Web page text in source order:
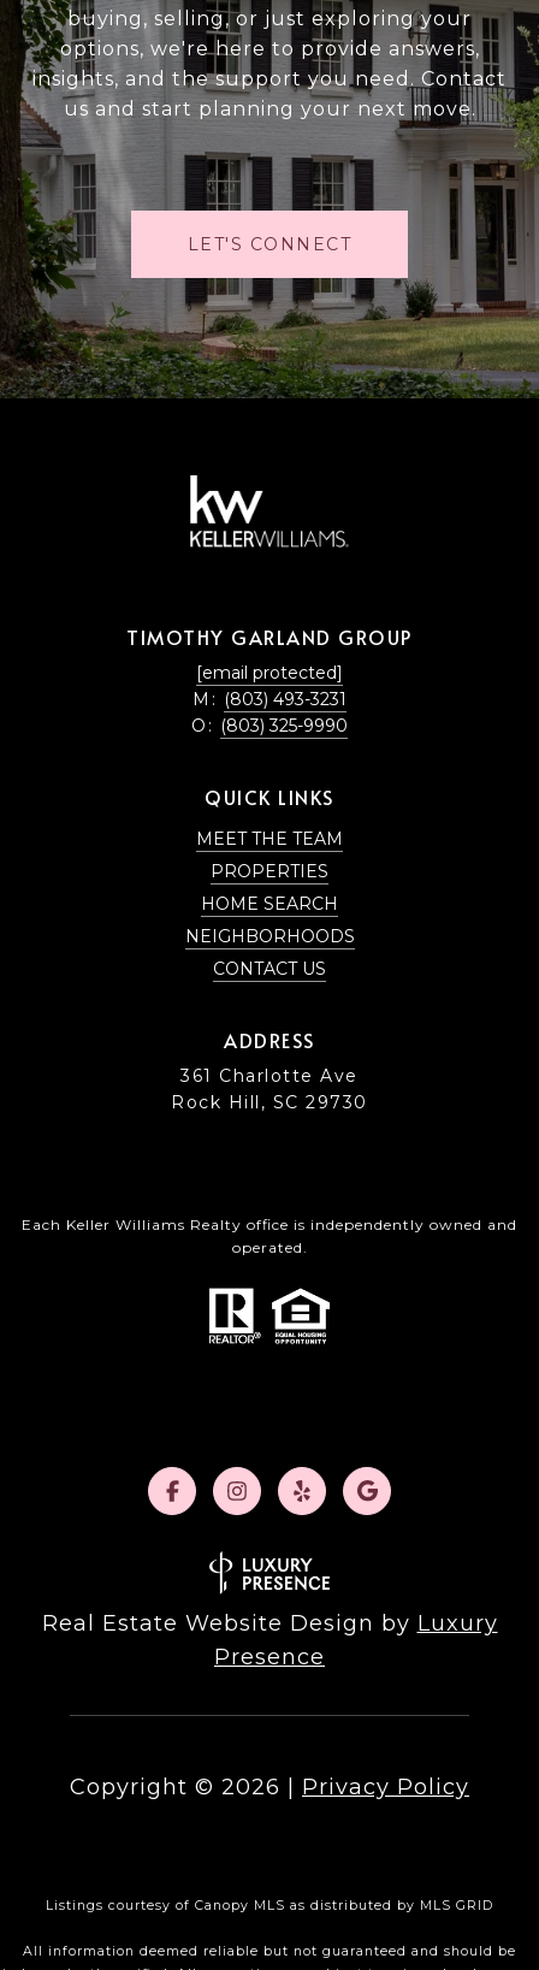
buying, selling, or just exploring your
options, we're here to provide answers,
insights, and the support you need. Contact
us and start planning your next move.
LET'S CONNECT
TIMOTHY GARLAND GROUP
[email protected]
M: (803) 493-3231
O: (803) 325-9990
QUICK LINKS
MEET THE TEAM
PROPERTIES
HOME SEARCH
NEIGHBORHOODS
CONTACT US
ADDRESS
361 Charlotte Ave
Rock Hill, SC 29730
Each Keller Williams Realty office is independently owned and
operated.
Real Estate Website Design by Luxury
Presence
Copyright © 2026 Privacy Policy
Listings courtesy of Canopy MLS as distributed by MLS GRID
All information deemed reliable but not guaranteed and should be